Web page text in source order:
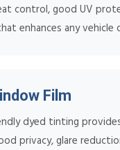
control, good UV
enhances any
Film
dyed tinting
privacy, glare